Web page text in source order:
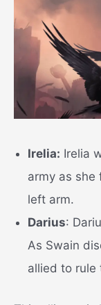
Irelia: Irelia
army as she
left arm.
Darius:
As Swain
allied to rule